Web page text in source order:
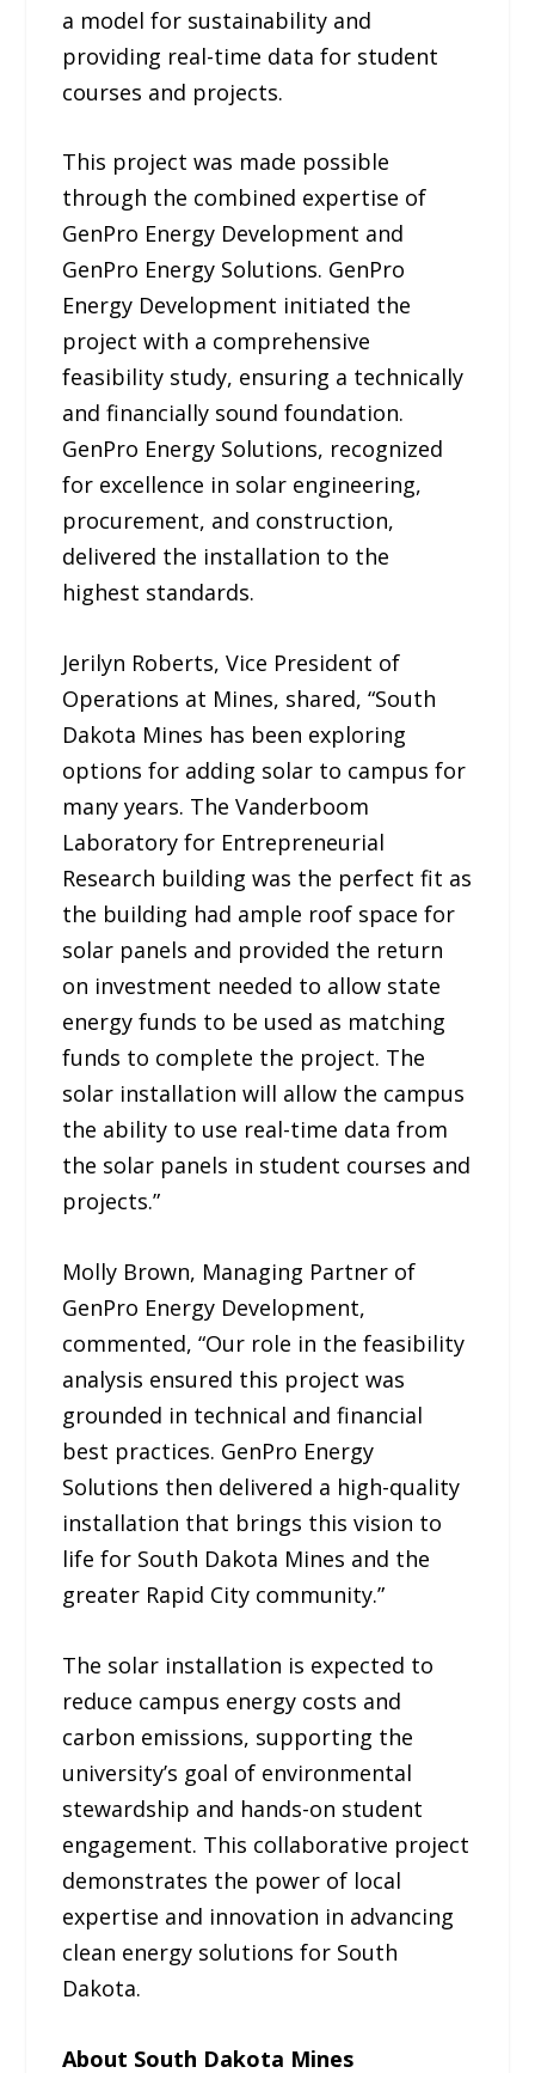
a model for sustainability and
providing real-time data for student
courses and projects.
This project was made possible
through the combined expertise of
GenPro Energy Development and
GenPro Energy Solutions. GenPro
Energy Development initiated the
project with a comprehensive
feasibility study, ensuring a technically
and financially sound foundation.
GenPro Energy Solutions, recognized
for excellence in solar engineering,
procurement, and construction,
delivered the installation to the
highest standards.
Jerilyn Roberts, Vice President of
Operations at Mines, shared, “South
Dakota Mines has been exploring
options for adding solar to campus for
many years. The Vanderboom
Laboratory for Entrepreneurial
Research building was the perfect fit as
the building had ample roof space for
solar panels and provided the return
on investment needed to allow state
energy funds to be used as matching
funds to complete the project. The
solar installation will allow the campus
the ability to use real-time data from
the solar panels in student courses and
projects.”
Molly Brown, Managing Partner of
GenPro Energy Development,
commented, “Our role in the feasibility
analysis ensured this project was
grounded in technical and financial
best practices. GenPro Energy
Solutions then delivered a high-quality
installation that brings this vision to
life for South Dakota Mines and the
greater Rapid City community.”
The solar installation is expected to
reduce campus energy costs and
carbon emissions, supporting the
university’s goal of environmental
stewardship and hands-on student
engagement. This collaborative project
demonstrates the power of local
expertise and innovation in advancing
clean energy solutions for South
Dakota.
About South Dakota Mines